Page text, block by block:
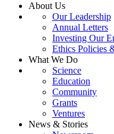
About Us
Our Leadership
Annual Letters
Investing Our
Ethics Policies
What We Do
Science
Education
Community
Grants
Ventures
News & Stories